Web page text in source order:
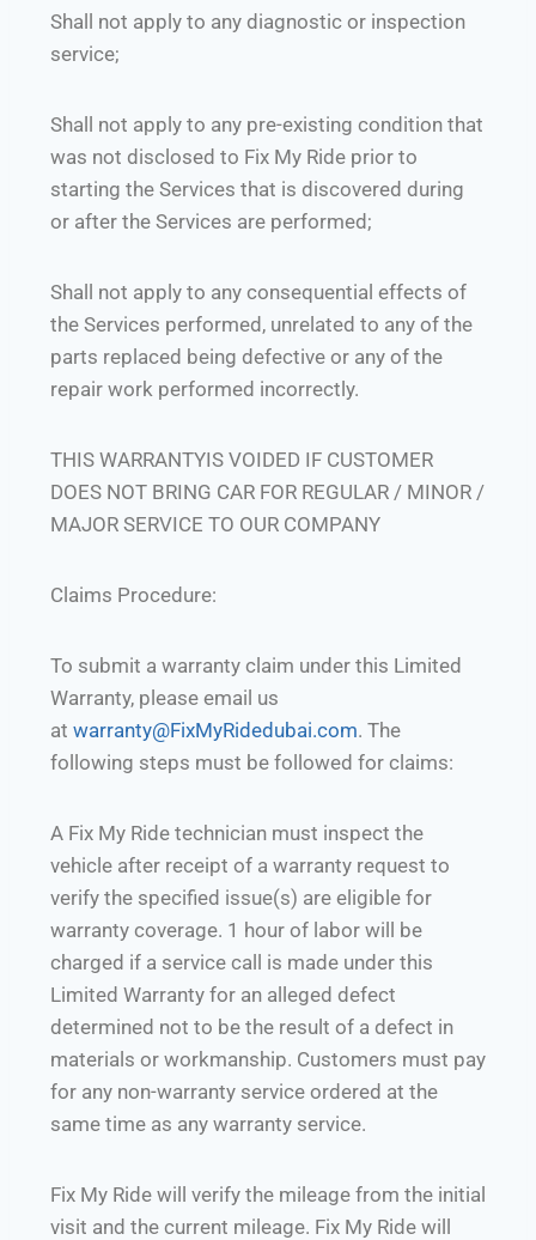
Shall not apply to any diagnostic or inspection
service;
Shall not apply to any pre-existing condition that
was not disclosed to Fix My Ride prior to
starting the Services that is discovered during
or after the Services are performed;
Shall not apply to any consequential effects of
the Services performed, unrelated to any of the
parts replaced being defective or any of the
repair work performed incorrectly.
THIS WARRANTYIS VOIDED IF CUSTOMER
DOES NOT BRING CAR FOR REGULAR / MINOR /
MAJOR SERVICE TO OUR COMPANY
Claims Procedure:
To submit a warranty claim under this Limited
Warranty, please email us
at warranty@FixMyRidedubai.com. The
following steps must be followed for claims:
A Fix My Ride technician must inspect the
vehicle after receipt of a warranty request to
verify the specified issue(s) are eligible for
warranty coverage. 1 hour of labor will be
charged if a service call is made under this
Limited Warranty for an alleged defect
determined not to be the result of a defect in
materials or workmanship. Customers must pay
for any non-warranty service ordered at the
same time as any warranty service.
Fix My Ride will verify the mileage from the initial
visit and the current mileage. Fix My Ride will